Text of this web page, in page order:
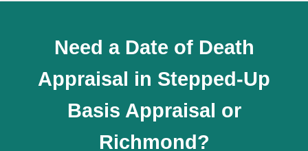
Need a Date of Death
Appraisal in Stepped-Up
Basis Appraisal or
Richmond?